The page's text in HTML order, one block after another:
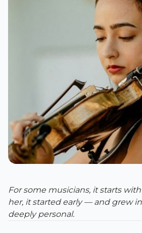
For some musicians, it starts
her, it started early — and grew
deeply personal.